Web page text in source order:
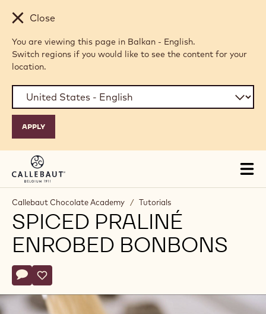
Skip to main content
Close
You are viewing this page in Balkan - English.
Switch regions if you would like to see the content for your
location.
Callebaut Chocolate Academy / Tutorials
SPICED PRALINÉ
ENROBED BONBONS
Actions
Write comment
- Spiced Praliné Enrobed Bonbons
Save
- Spiced Praliné Enrobed Bonbons